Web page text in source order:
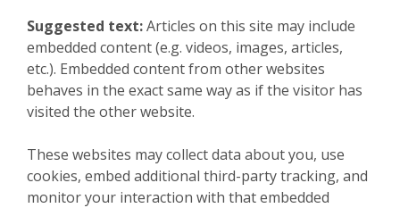
Suggested text:Articles on this site may include
embedded content (e.g. videos, images, articles,
etc.). Embedded content from other websites
behaves in the exact same way as if the visitor has
visited the other website.
These websites may collect data about you, use
cookies, embed additional third-party tracking, and
monitor your interaction with that embedded